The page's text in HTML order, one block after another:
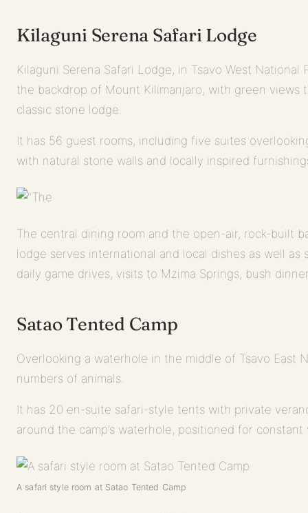
Kilaguni Serena Safari Lodge
Kilaguni Serena Safari Lodge, in Tsavo West
the backdrop of Mount Kilimanjaro, with green views
classic stone lodge.
It has 56 guest rooms, including five suites
with natural stone walls and locally inspired
The central dining room and the open-air, rock-built
lodge serves international and local dishes as well as
daily game drives, visits to Mzima Springs, bush
Satao Tented Camp
Overlooking a waterhole in the middle of Tsavo East
numbers of animals.
It has 20 en-suite safari-style tents with private
around the camp’s waterhole, positioned for
A safari style room at Satao Tented Camp